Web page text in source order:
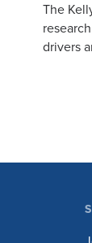
The
drivers